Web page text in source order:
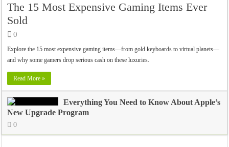
The 15 Most Expensive Gaming Items Ever
Sold
0
Explore the 15 most expensive gaming items—from gold keyboards to virtual planets—
and why some gamers drop serious cash on these luxuries.
Read More »
Everything You Need to Know About Apple’s
New Upgrade Program
0